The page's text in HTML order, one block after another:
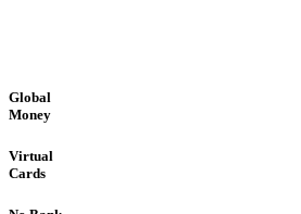
Global
Money
Virtual
Cards